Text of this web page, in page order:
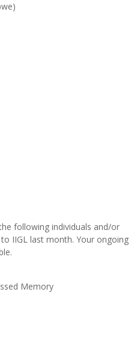
following individuals and/or
IIGL last month. Your ongoing
Memory